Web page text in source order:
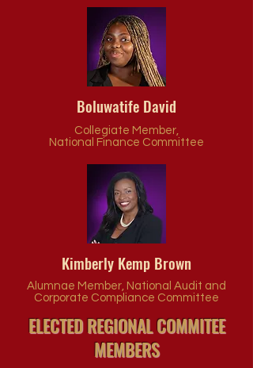
Boluwatife David
Collegiate Member,
N ational Finance Committee
Kimberly Kemp Brown
Alumnae Member, National Audit and
Corporate Compliance Committee
ELECTED REGIONAL COMMITEE
MEMBERS